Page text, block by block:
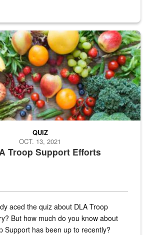
are displayed.
Troop Support Efforts
QUIZ
OCT. 13, 2021
aced the quiz about DLA Troop
But how much do you know about
Support has been up to recently?